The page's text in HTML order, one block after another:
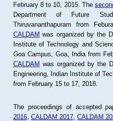
February 8 to 10, 2015. The
Department of Future
Thiruvananthapuram from
CALDAM was organized by the
Institute of Technology and
Goa Campus, Goa, India from
CALDAM was organized by the
Engineering, Indian Institute of
from February 15 to 17, 2018.
The proceedings of accepted
2016, CALDAM 2017 ,CALDAM